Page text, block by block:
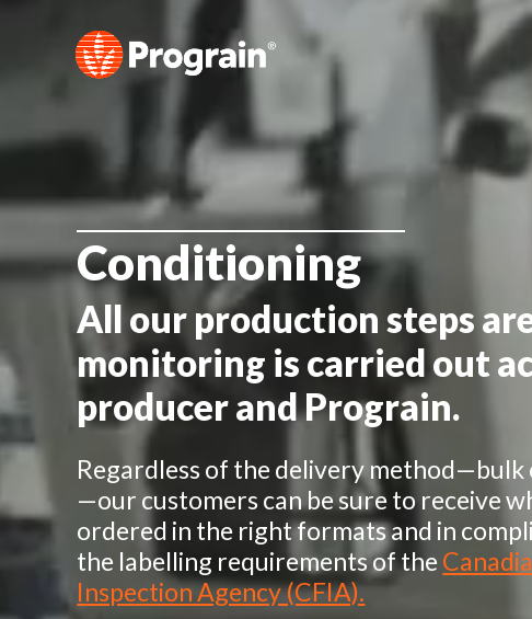
Conditioning
All our production steps
monitoring is carried out
producer and Prograin.
Regardless of the delivery method—bulk
—our customers can be sure to receive
ordered in the right formats and in
the labelling requirements of the
Inspection Agency (CFIA).